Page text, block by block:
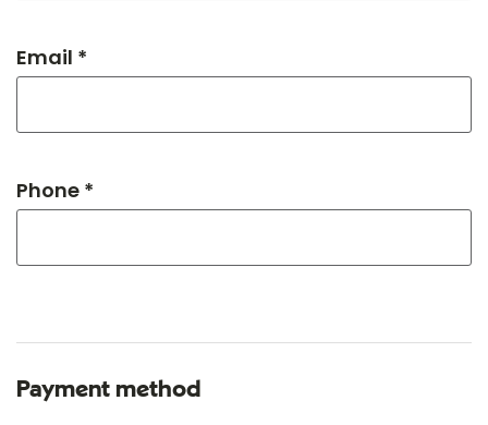
Email *
Phone *
Payment method